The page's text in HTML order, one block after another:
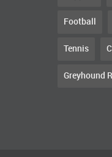
Football
Tennis
Greyhound